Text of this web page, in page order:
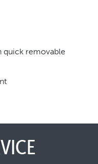
quick removable